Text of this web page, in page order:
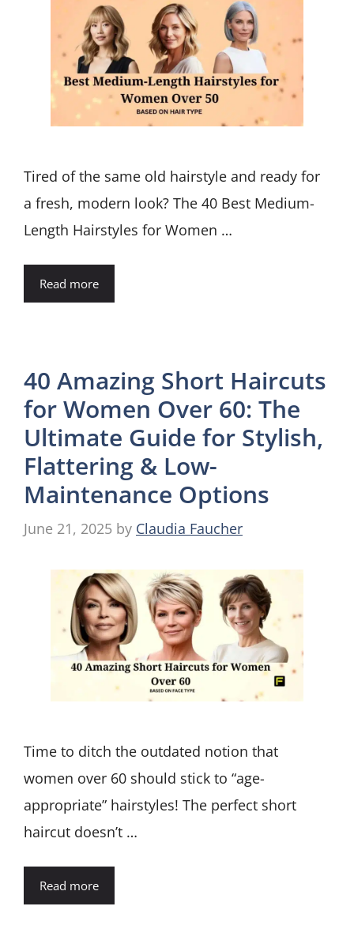
Tired of the same old hairstyle and ready for
a fresh, modern look? The 40 Best Medium-
Length Hairstyles for Women …
Read more
40 Amazing Short Haircuts
for Women Over 60: The
Ultimate Guide for Stylish,
Flattering & Low-
Maintenance Options
June 21, 2025 by Claudia Faucher
Time to ditch the outdated notion that
women over 60 should stick to “age-
appropriate” hairstyles! The perfect short
haircut doesn’t …
Read more